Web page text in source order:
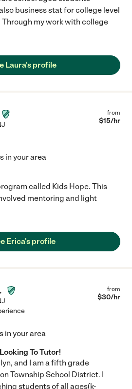
business stat for college level
my work with college
Laura's profile
from
$15/hr
in your area
called Kids Hope. This
mentoring and light
Erica's profile
from
$30/hr
in your area
To Tutor!
and I am a fifth grade
Township School District. I
students of all ages(k-